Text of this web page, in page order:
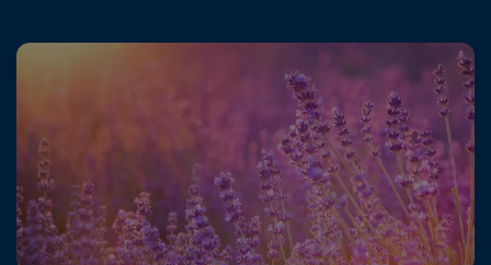
Repatriations Manager
Chantal Mertens
Repatriations Officer
Repatriations Officer & Security Manager
Koen Dewachter
Repatriations & Logistics
Laetitia Vanholder
Repatriations Officer
Lionel Djuma
Repatriations Officer
Najim Akheddiou
Multi Skilled Operative